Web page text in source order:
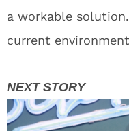
a workable
current